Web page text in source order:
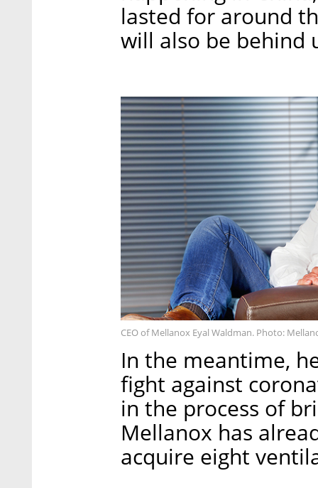
lasted for around
will also be behind
CEO of Mellanox Eyal Waldman. Photo:
In the meantime,
fight against
in the process of
Mellanox has
acquire eight